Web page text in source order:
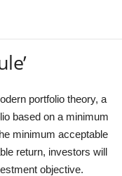
portfolio theory, a
based on a minimum
minimum acceptable
return, investors will
objective.